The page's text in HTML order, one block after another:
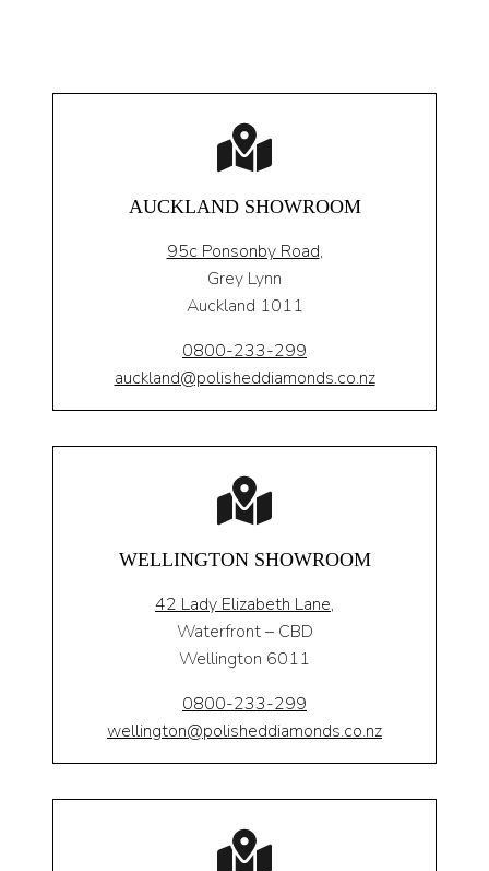
AUCKLAND SHOWROOM
95c Ponsonby Road,
Grey Lynn
Auckland 1011
0800-233-299
auckland@polisheddiamonds.co.nz
WELLINGTON SHOWROOM
42 Lady Elizabeth Lane,
Waterfront – CBD
Wellington 6011
0800-233-299
wellington@polisheddiamonds.co.nz